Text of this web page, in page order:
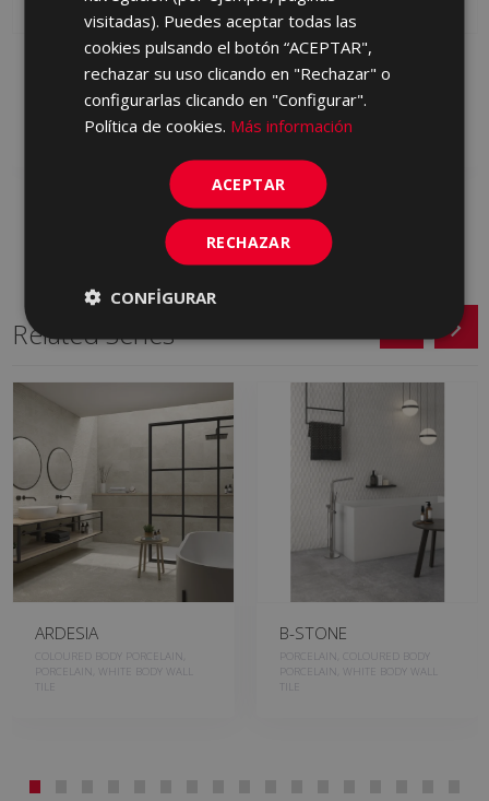
ORIGINS WHITE 45 X 90
Add to favorites
ORIGINS BEIGE 45 X 90
Add to favorites
Related Series
ARDESIA
COLOURED BODY PORCELAIN,
PORCELAIN, WHITE BODY WALL
TILE
B-STONE
PORCELAIN, COLOURED BODY
PORCELAIN, WHITE BODY WALL
TILE
visitadas). Puedes aceptar todas las
cookies pulsando el botón “ACEPTAR",
rechazar su uso clicando en "Rechazar" o
configurarlas clicando en "Configurar".
Política de cookies. Más información
ACEPTAR
RECHAZAR
CONFIGURAR